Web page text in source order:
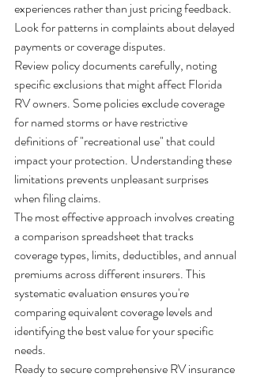
experiences rather than just pricing feedback.
Look for patterns in complaints about delayed
payments or coverage disputes.
Review policy documents carefully, noting
specific exclusions that might affect Florida
RV owners. Some policies exclude coverage
for named storms or have restrictive
definitions of "recreational use" that could
impact your protection. Understanding these
limitations prevents unpleasant surprises
when filing claims.
The most effective approach involves creating
a comparison spreadsheet that tracks
coverage types, limits, deductibles, and annual
premiums across different insurers. This
systematic evaluation ensures you're
comparing equivalent coverage levels and
identifying the best value for your specific
needs.
Ready to secure comprehensive RV insurance